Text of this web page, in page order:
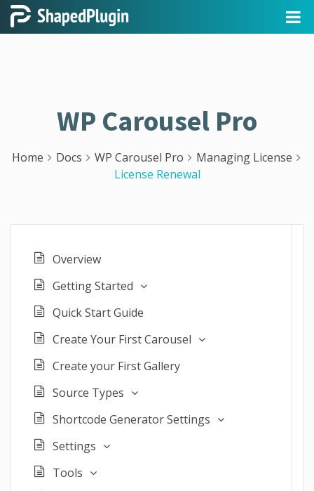
WP Carousel Pro
Home Docs WP Carousel Pro
Managing License
License Renewal
Overview
Getting Started
Quick Start Guide
Create Your First Carousel
Create your First Gallery
Source Types
Shortcode Generator Settings
Settings
Tools